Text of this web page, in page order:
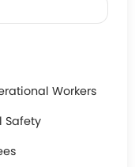
Workers
Safety